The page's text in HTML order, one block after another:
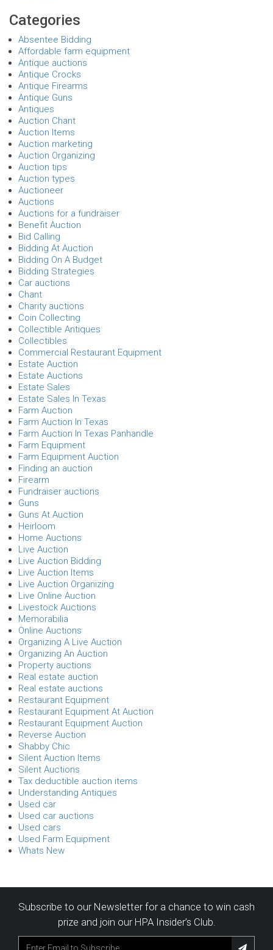
Categories
Absentee Bidding
Affordable farm equipment
Antique auctions
Antique Crocks
Antique Firearms
Antique Guns
Antiques
Auction Chant
Auction Items
Auction marketing
Auction Organizing
Auction tips
Auction types
Auctioneer
Auctions
Auctions for a fundraiser
Benefit Auction
Bid Calling
Bidding At Auction
Bidding On A Budget
Bidding Strategies
Car auctions
Chant
Charity auctions
Coin Collecting
Collectible Antiques
Collectibles
Commercial Restaurant Equipment
Estate Auction
Estate Auctions
Estate Sales
Estate Sales In Texas
Farm Auction
Farm Auction In Texas
Farm Auction In Texas Panhandle
Farm Equipment
Farm Equipment Auction
Finding an auction
Firearm
Fundraiser auctions
Guns
Guns At Auction
Heirloom
Home Auctions
Live Auction
Live Auction Bidding
Live Auction Items
Live Auction Organizing
Live Online Auction
Livestock Auctions
Memorabilia
Online Auctions
Organizing A Live Auction
Organizing An Auction
Property auctions
Real estate auction
Real estate auctions
Restaurant Equipment
Restaurant Equipment At Auction
Restaurant Equipment Auction
Reverse Auction
Shabby Chic
Silent Auction Items
Silent Auctions
Tax deductible auction items
Understanding Antiques
Used car
Used car auctions
Used cars
Used Farm Equipment
Whats New
Subscribe to our Newsletter for a chance to win cash
prize and join our HPA Insider’s Club.